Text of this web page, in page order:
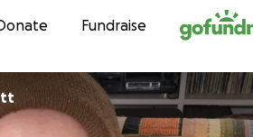
to contentFundraise